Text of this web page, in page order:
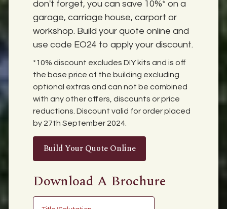
don't forget, you can save 10%* on a
garage, carriage house, carport or
workshop. Build your quote online and
use code EO24 to apply your discount.
*10% discount excludes DIY kits and is off
the base price of the building excluding
optional extras and can not be combined
with any other offers, discounts or price
reductions. Discount valid for order placed
by 27th September 2024.
Build Your Quote Online
Download A Brochure